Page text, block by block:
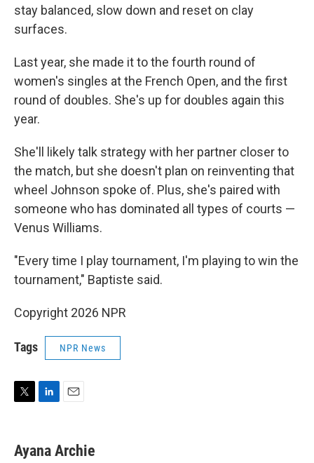
stay balanced, slow down and reset on clay
surfaces.
Last year, she made it to the fourth round of
women's singles at the French Open, and the first
round of doubles. She's up for doubles again this
year.
She'll likely talk strategy with her partner closer to
the match, but she doesn't plan on reinventing that
wheel Johnson spoke of. Plus, she's paired with
someone who has dominated all types of courts —
Venus Williams.
"Every time I play tournament, I'm playing to win the
tournament," Baptiste said.
Copyright 2026 NPR
Tags NPR News
t
t
k
e
i
l
Ayana Archie